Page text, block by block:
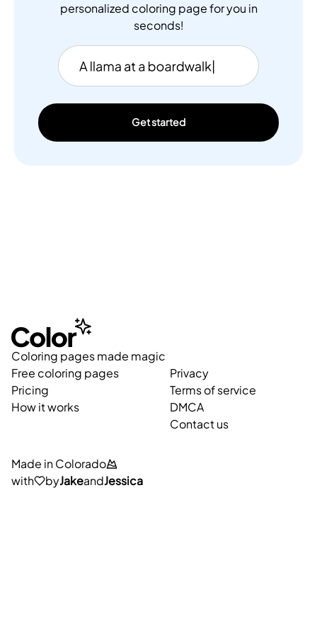
personalized coloring page for you in
seconds!
Get started
Coloring pages made magic
Free coloring pages
Pricing
How it works
Privacy
Terms of service
DMCA
Contact us
Made in Colorado
with
byJakeandJessica